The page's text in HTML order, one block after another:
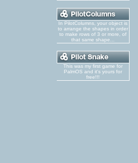
In PilotColumns, your object is
to arrange the shapes in order
to make rows of 3 or more, of
that same shape...
This was my first game for
PalmOS and it's yours for
free!!!